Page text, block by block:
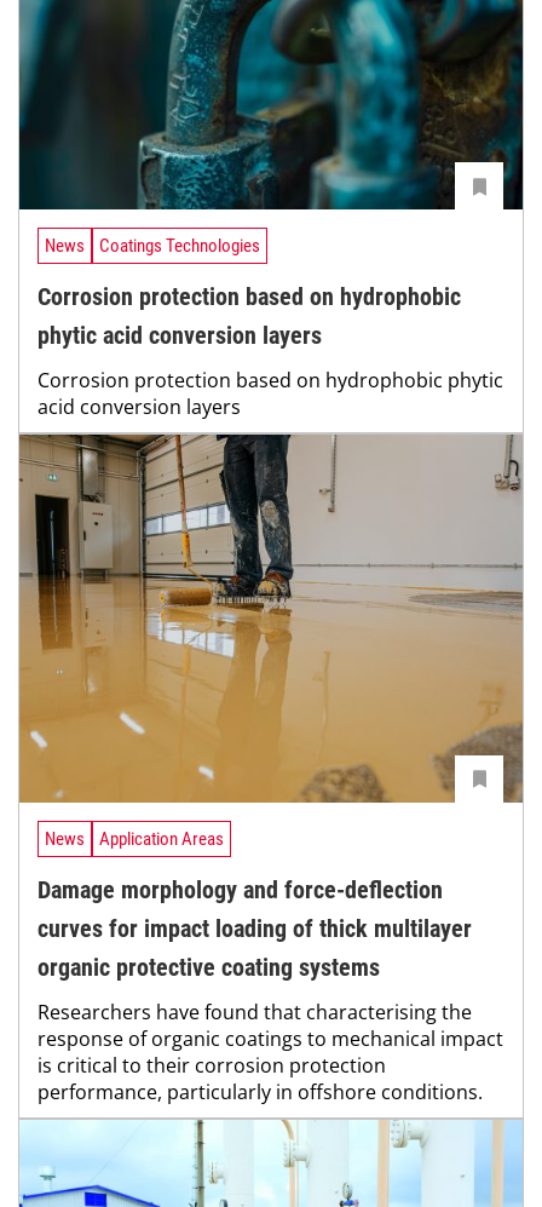
News Coatings Technologies
Corrosion protection based on hydrophobic
phytic acid conversion layers
Corrosion protection based on hydrophobic phytic
acid conversion layers
News Application Areas
Damage morphology and force-deflection
curves for impact loading of thick multilayer
organic protective coating systems
Researchers have found that characterising the
response of organic coatings to mechanical impact
is critical to their corrosion protection
performance, particularly in offshore conditions.